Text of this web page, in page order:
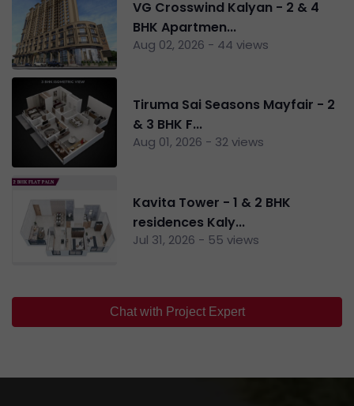
VG Crosswind Kalyan - 2 & 4
BHK Apartmen...
Aug 02, 2026 - 44 views
Tiruma Sai Seasons Mayfair - 2
& 3 BHK F...
Aug 01, 2026 - 32 views
Kavita Tower - 1 & 2 BHK
residences Kaly...
Jul 31, 2026 - 55 views
Chat with Project Expert